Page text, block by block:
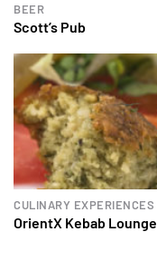
BEER
Scott’s Pub
CULINARY EXPERIENCES
OrientX Kebab Lounge